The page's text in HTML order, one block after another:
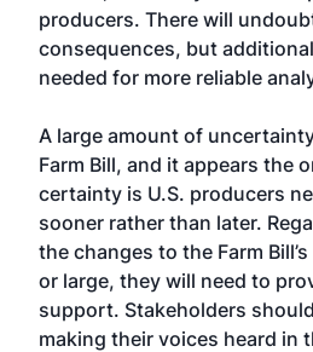
producers. There will
consequences, but
needed for more reliable
A large amount of
Farm Bill, and it appears the
certainty is U.S. producers
sooner rather than later.
the changes to the Farm
or large, they will need to
support. Stakeholders
making their voices heard in